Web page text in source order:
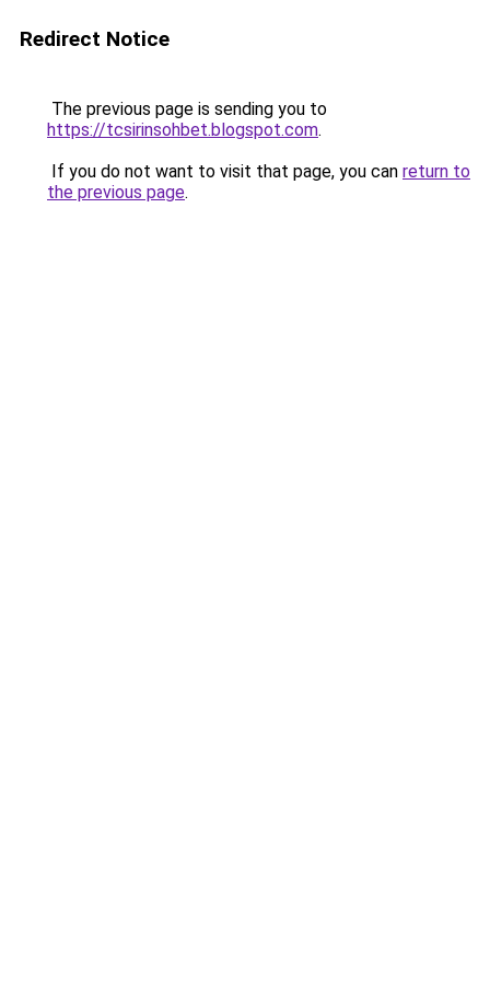
Redirect Notice
The previous page is sending you to
https://tcsirinsohbet.blogspot.com.
If you do not want to visit that page, you can return to
the previous page.